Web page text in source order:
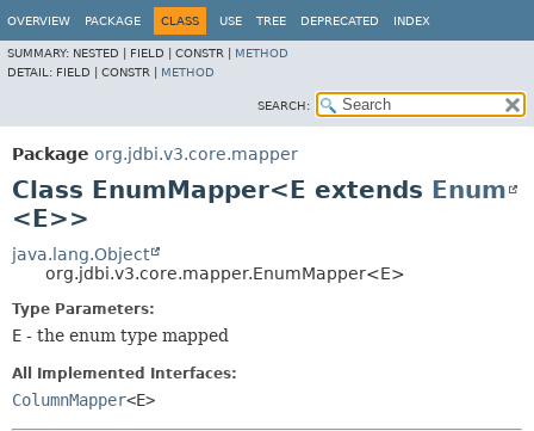
OVERVIEW PACKAGE CLASS USE TREE DEPRECATED INDEX
SUMMARY: NESTED | FIELD | CONSTR | METHOD
DETAIL: FIELD | CONSTR | METHOD
SEARCH:
Package org.jdbi.v3.core.mapper
Class EnumMapper<E extends Enum
<E>>
java.lang.Object
org.jdbi.v3.core.mapper.EnumMapper<E>
Type Parameters:
E - the enum type mapped
All Implemented Interfaces:
ColumnMapper<E>